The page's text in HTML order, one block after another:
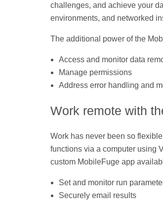
challenges, and achieve your
environments, and networked
The additional power of the
Access and monitor data
Manage permissions
Address error handling and
Work remote with
Work has never been so
functions via a computer using
custom MobileFuge app
Set and monitor run
Securely email results